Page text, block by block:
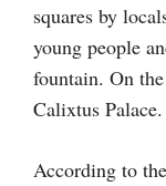
squares by
young people
fountain. On
Calixtus Palace.
According to